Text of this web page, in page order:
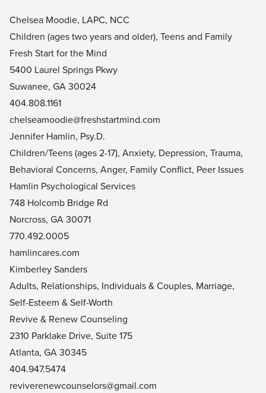
Chelsea Moodie, LAPC, NCC
Children (ages two years and older), Teens and Family
Fresh Start for the Mind
5400 Laurel Springs Pkwy
Suwanee, GA 30024
404.808.1161
chelseamoodie@freshstartmind.com
Jennifer Hamlin, Psy.D.
Children/Teens (ages 2-17), Anxiety, Depression, Trauma,
Behavioral Concerns, Anger, Family Conflict, Peer Issues
Hamlin Psychological Services
748 Holcomb Bridge Rd
Norcross, GA 30071
770.492.0005
hamlincares.com
Kimberley Sanders
Adults, Relationships, Individuals & Couples, Marriage,
Self-Esteem & Self-Worth
Revive & Renew Counseling
2310 Parklake Drive, Suite 175
Atlanta, GA 30345
404.947.5474
reviverenewcounselors@gmail.com